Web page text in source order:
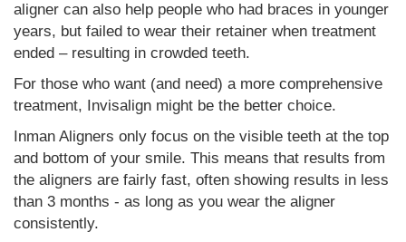
aligner can also help people who had braces in younger
years, but failed to wear their retainer when treatment
ended – resulting in crowded teeth.
For those who want (and need) a more comprehensive
treatment, Invisalign might be the better choice.
Inman Aligners only focus on the visible teeth at the top
and bottom of your smile. This means that results from
the aligners are fairly fast, often showing results in less
than 3 months - as long as you wear the aligner
consistently.